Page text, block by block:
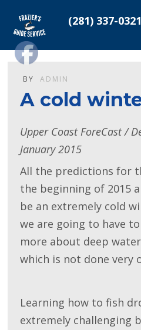
(281) 337-0321
BY ADMIN
A cold
Upper Coast ForeCast /
January 2015
All the predictions for
the beginning of 2015
be an extremely cold
we are going to have
more about deep
which is not done very
Learning how to fish
extremely challenging